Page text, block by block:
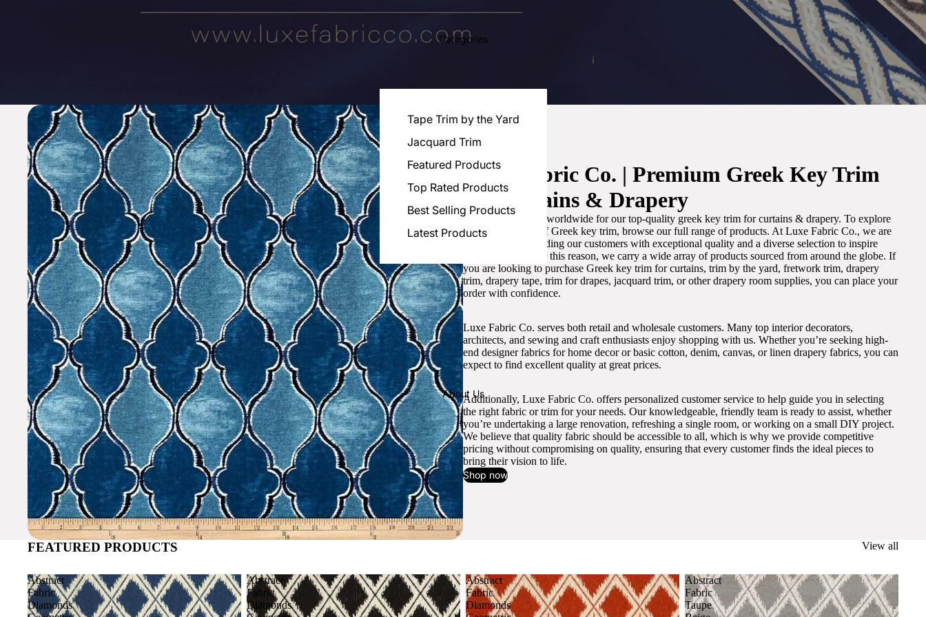
Categories
Tape Trim by the Yard
Jacquard Trim
Featured Products
Top Rated Products
Best Selling Products
Latest Products
About Us
Luxe Fabric Co. | Premium Greek Key Trim
for Curtains & Drapery
We are recognized worldwide for our top-quality greek key trim for curtains & drapery. To explore
the best selection of Greek key trim, browse our full range of products. At Luxe Fabric Co., we are
committed to providing our customers with exceptional quality and a diverse selection to inspire
artistic designs. For this reason, we carry a wide array of products sourced from around the globe. If
you are looking to purchase Greek key trim for curtains, trim by the yard, fretwork trim, drapery
trim, drapery tape, trim for drapes, jacquard trim, or other drapery room supplies, you can place your
order with confidence.
Luxe Fabric Co. serves both retail and wholesale customers. Many top interior decorators,
architects, and sewing and craft enthusiasts enjoy shopping with us. Whether you’re seeking high-
end designer fabrics for home decor or basic cotton, denim, canvas, or linen drapery fabrics, you can
expect to find excellent quality at great prices.
Additionally, Luxe Fabric Co. offers personalized customer service to help guide you in selecting
the right fabric or trim for your needs. Our knowledgeable, friendly team is ready to assist, whether
you’re undertaking a large renovation, refreshing a single room, or working on a small DIY project.
We believe that quality fabric should be accessible to all, which is why we provide competitive
pricing without compromising on quality, ensuring that every customer finds the ideal pieces to
bring their vision to life.
Shop now
FEATURED PRODUCTS View all
Abstract
Fabric
Diamonds
Abstract
Fabric
Diamonds
Abstract
Fabric
Diamonds
Abstract
Fabric
Taupe